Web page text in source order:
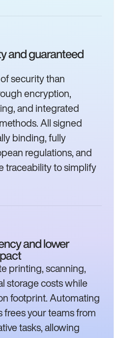
and guaranteed
security than
encryption,
and integrated
All signed
binding, fully
regulations, and
traceability to simplify
and lower
printing, scanning,
storage costs while
footprint. Automating
your teams from
tasks, allowing